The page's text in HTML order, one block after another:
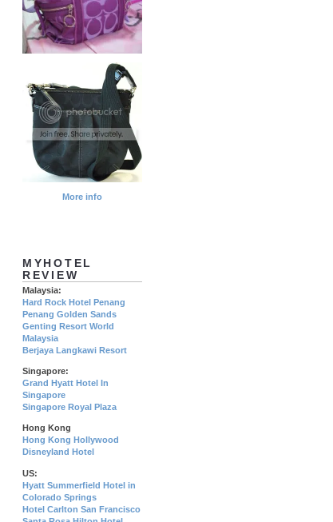
More info
MYHOTEL
REVIEW
Malaysia:
Hard Rock Hotel Penang
Penang Golden Sands
Genting Resort World
Malaysia
Berjaya Langkawi Resort
Singapore:
Grand Hyatt Hotel In
Singapore
Singapore Royal Plaza
Hong Kong
Hong Kong Hollywood
Disneyland Hotel
US:
Hyatt Summerfield Hotel in
Colorado Springs
Hotel Carlton San Francisco